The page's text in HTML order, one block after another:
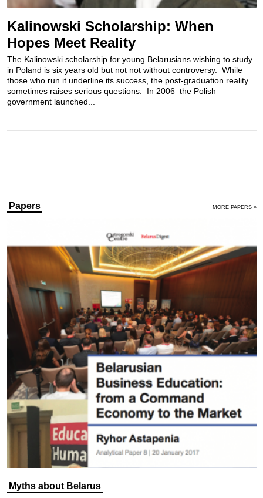
Kalinowski Scholarship: When
Hopes Meet Reality
The Kalinowski scholarship for young Belarusians wishing to study
in Poland is six years old but not not without controversy. While
those who run it underline its success, the post-graduation reality
sometimes raises serious questions. In 2006 the Polish
government launched...
Papers MORE PAPERS »
Myths about Belarus